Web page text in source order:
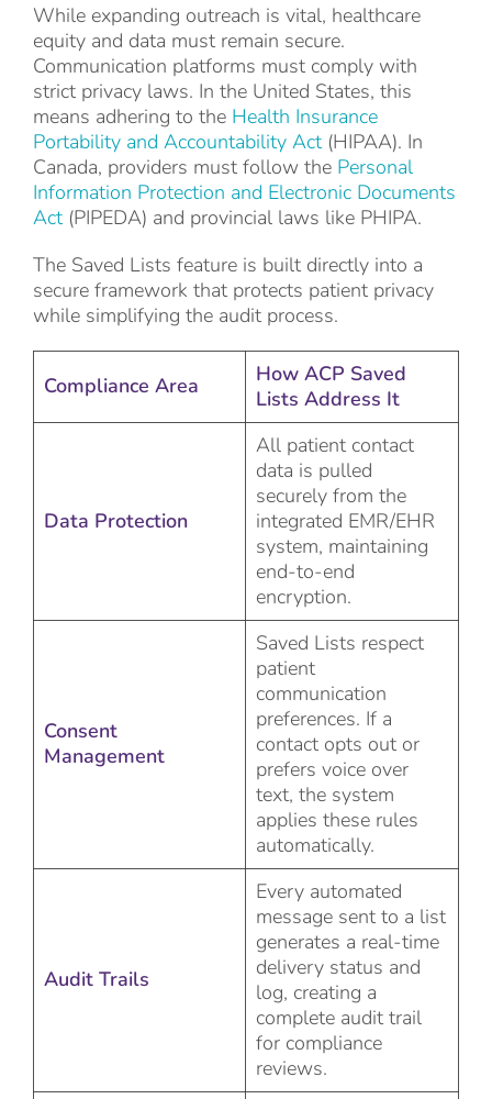
While expanding outreach is vital, healthcare
equity and data must remain secure.
Communication platforms must comply with
strict privacy laws. In the United States, this
means adhering to the Health Insurance
Portability and Accountability Act(HIPAA). In
Canada, providers must follow the Personal
Information Protection and Electronic Documents
Act(PIPEDA) and provincial laws like PHIPA.
The Saved Lists feature is built directly into a
secure framework that protects patient privacy
while simplifying the audit process.
Compliance Area
How ACP Saved
Lists Address It
Data Protection
All patient contact
data is pulled
securely from the
integrated EMR/EHR
system, maintaining
end-to-end
encryption.
Consent
Management
Saved Lists respect
patient
communication
preferences. If a
contact opts out or
prefers voice over
text, the system
applies these rules
automatically.
Audit Trails
Every automated
message sent to a list
generates a real-time
delivery status and
log, creating a
complete audit trail
for compliance
reviews.